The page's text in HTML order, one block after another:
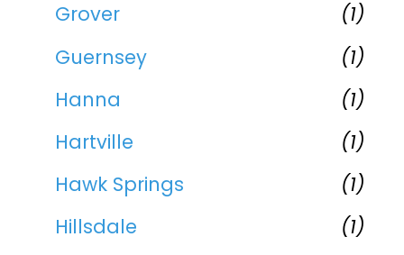
Grover
(1)
Guernsey
(1)
Hanna
(1)
Hartville
(1)
Hawk Springs
(1)
Hillsdale
(1)